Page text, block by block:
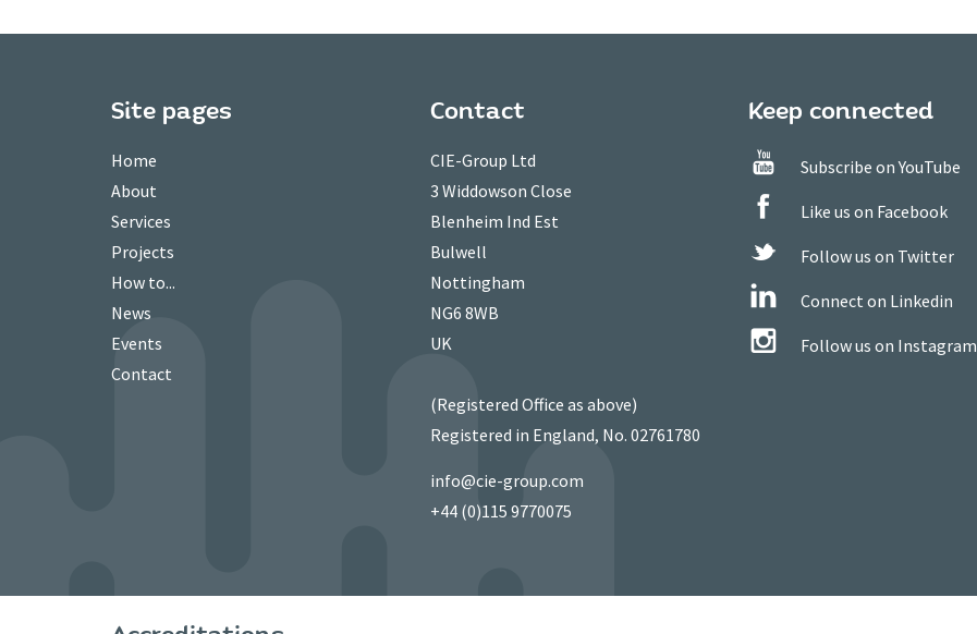
Site pages
Home
About
Services
Projects
How to...
News
Events
Contact
Contact
CIE-Group Ltd
3 Widdowson Close
Blenheim Ind Est
Bulwell
Nottingham
NG6 8WB
UK
(Registered Office as above)
Registered in England, No. 02761780
info@cie-group.com
+44 (0)115 9770075
Keep connected
Subscribe on YouTube
Like us on Facebook
Follow us on Twitter
Connect on Linkedin
Follow us on Instagram